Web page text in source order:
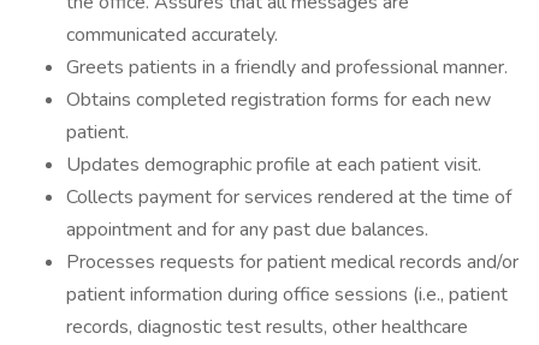
communicated accurately.
Greets patients in a friendly and professional manner.
Obtains completed registration forms for each new
patient.
Updates demographic profile at each patient visit.
Collects payment for services rendered at the time of
appointment and for any past due balances.
Processes requests for patient medical records and/or
patient information during office sessions (i.e., patient
records, diagnostic test results, other healthcare